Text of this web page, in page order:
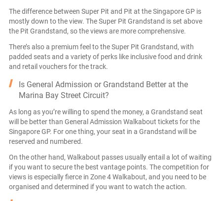
The difference between Super Pit and Pit at the Singapore GP is
mostly down to the view. The Super Pit Grandstand is set above
the Pit Grandstand, so the views are more comprehensive.
There’s also a premium feel to the Super Pit Grandstand, with
padded seats and a variety of perks like inclusive food and drink
and retail vouchers for the track.
Is General Admission or Grandstand Better at the
Marina Bay Street Circuit?
As long as you’re willing to spend the money, a Grandstand seat
will be better than General Admission Walkabout tickets for the
Singapore GP. For one thing, your seat in a Grandstand will be
reserved and numbered.
On the other hand, Walkabout passes usually entail a lot of waiting
if you want to secure the best vantage points. The competition for
views is especially fierce in Zone 4 Walkabout, and you need to be
organised and determined if you want to watch the action.